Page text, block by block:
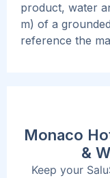
product, water
m) of a
reference the
Monaco
&
Keep your